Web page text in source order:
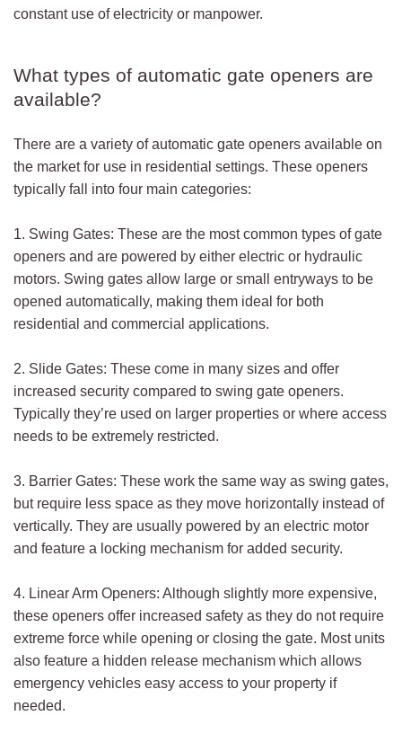
constant use of electricity or manpower.
What types of automatic gate openers are
available?
There are a variety of automatic gate openers available on
the market for use in residential settings. These openers
typically fall into four main categories:
1. Swing Gates: These are the most common types of gate
openers and are powered by either electric or hydraulic
motors. Swing gates allow large or small entryways to be
opened automatically, making them ideal for both
residential and commercial applications.
2. Slide Gates: These come in many sizes and offer
increased security compared to swing gate openers.
Typically they’re used on larger properties or where access
needs to be extremely restricted.
3. Barrier Gates: These work the same way as swing gates,
but require less space as they move horizontally instead of
vertically. They are usually powered by an electric motor
and feature a locking mechanism for added security.
4. Linear Arm Openers: Although slightly more expensive,
these openers offer increased safety as they do not require
extreme force while opening or closing the gate. Most units
also feature a hidden release mechanism which allows
emergency vehicles easy access to your property if
needed.